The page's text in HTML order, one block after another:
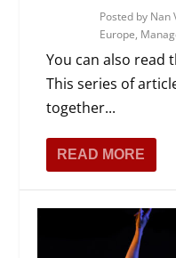
Posted by Nan
Europe,
You can also read
This series of
together...
READ MORE